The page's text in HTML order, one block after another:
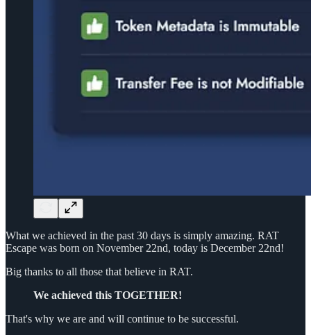
What we achieved in the past 30 days is simply amazing. RAT
Escape was born on November 22nd, today is December 22nd!
Big thanks to all those that believe in RAT.
We achieved this TOGETHER!
That's why we are and will continue to be successful.